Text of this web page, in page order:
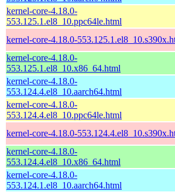
kernel-core-4.18.0-
553.125.1.el8_10.ppc64le.html
kernel-core-4.18.0-
kernel-core-4.18.0-
553.125.1.el8_10.x86_64.html
kernel-core-4.18.0-
553.124.4.el8_10.aarch64.html
kernel-core-4.18.0-
553.124.4.el8_10.ppc64le.html
kernel-core-4.18.0-
kernel-core-4.18.0-
553.124.4.el8_10.x86_64.html
kernel-core-4.18.0-
553.124.1.el8_10.aarch64.html